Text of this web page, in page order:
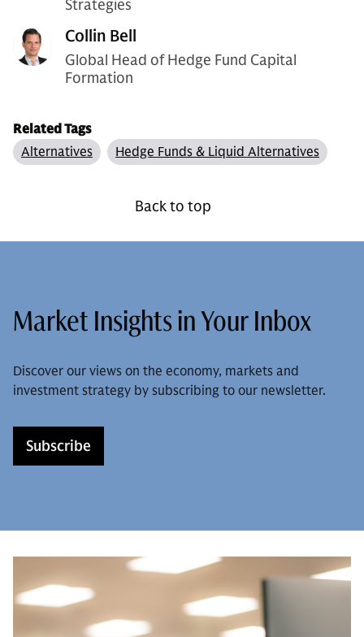
Strategies
Collin Bell
Global Head of Hedge Fund Capital
Formation
Related Tags
Alternatives
Hedge Funds & Liquid Alternatives
Back to top
Market Insights in Your Inbox
Discover our views on the economy, markets and
investment strategy by subscribing to our newsletter.
Subscribe